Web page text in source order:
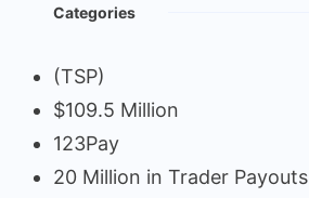
Categories
(TSP)
$109.5 Million
123Pay
20 Million in Trader Payouts